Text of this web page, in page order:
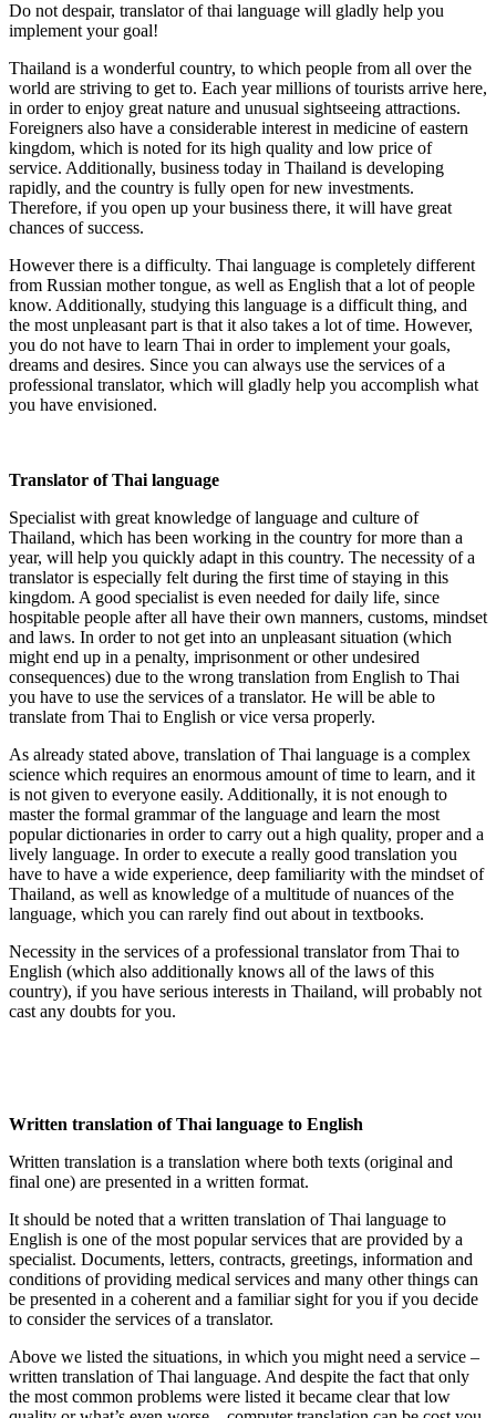
Do not despair, translator of thai language will gladly help you
implement your goal!
Thailand is a wonderful country, to which people from all over the
world are striving to get to. Each year millions of tourists arrive here,
in order to enjoy great nature and unusual sightseeing attractions.
Foreigners also have a considerable interest in medicine of eastern
kingdom, which is noted for its high quality and low price of
service. Additionally, business today in Thailand is developing
rapidly, and the country is fully open for new investments.
Therefore, if you open up your business there, it will have great
chances of success.
However there is a difficulty. Thai language is completely different
from Russian mother tongue, as well as English that a lot of people
know. Additionally, studying this language is a difficult thing, and
the most unpleasant part is that it also takes a lot of time. However,
you do not have to learn Thai in order to implement your goals,
dreams and desires. Since you can always use the services of a
professional translator, which will gladly help you accomplish what
you have envisioned.
Translator ofThai language
Specialist with great knowledge of language and culture of
Thailand, which has been working in the country for more than a
year, will help you quickly adapt in this country. The necessity of a
translator is especially felt during the first time of staying in this
kingdom. A good specialist is even needed for daily life, since
hospitable people after all have their own manners, customs, mindset
and laws. In order to not get into an unpleasant situation (which
might end up in a penalty, imprisonment or other undesired
consequences) due to the wrong translation from English to Thai
you have to use the services of a translator. He will be able to
translate from Thai to English or vice versa properly.
As already stated above, translation of Thai language is a complex
science which requires an enormous amount of time to learn, and it
is not given to everyone easily. Additionally, it is not enough to
master the formal grammar of the language and learn the most
popular dictionaries in order to carry out a high quality, proper and a
lively language. In order to execute a really good translation you
have to have a wide experience, deep familiarity with the mindset of
Thailand, as well as knowledge of a multitude of nuances of the
language, which you can rarely find out about in textbooks.
Necessity in the services of a professional translator from Thai to
English (which also additionally knows all of the laws of this
country), if you have serious interests in Thailand, will probably not
cast any doubts for you.
Written translation of Thai language to English
Written translation is a translation where both texts (original and
final one) are presented in a written format.
It should be noted that a written translation of Thai language to
English is one of the most popular services that are provided by a
specialist. Documents, letters, contracts, greetings, information and
conditions of providing medical services and many other things can
be presented in a coherent and a familiar sight for you if you decide
to consider the services of a translator.
Above we listed the situations, in which you might need a service –
written translation of Thai language. And despite the fact that only
the most common problems were listed it became clear that low